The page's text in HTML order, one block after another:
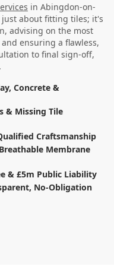
in Abingdon-on-
just about fitting tiles; it's
advising on the most
ensuring a flawless,
to final sign-off,
Concrete &
& Missing Tile
Craftsmanship
Membrane
& £5m Public Liability
No-Obligation